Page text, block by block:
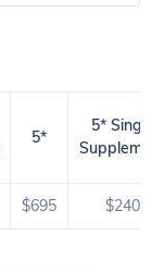
5*
5*
$695 $240